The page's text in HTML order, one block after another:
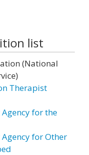
list
(National
Therapist
for the
for Other